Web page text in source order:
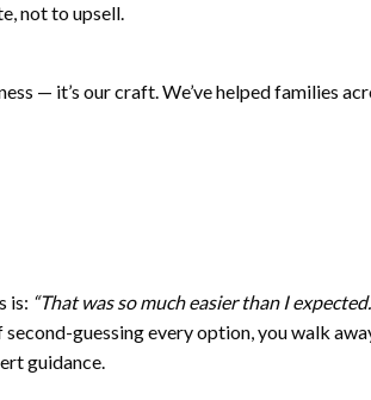
not to upsell.
— it’s our craft. We’ve helped families
is: “That was so much easier than I
guessing every option, you walk
guidance.